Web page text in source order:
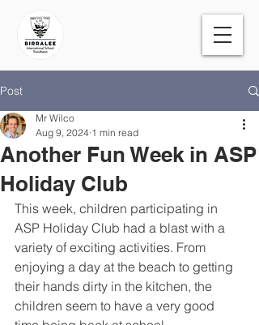
Post
Another Fun Week in ASP
Holiday Club
Mr Wilco
Aug 9, 2024 1 min read
This week, children participating in
ASP Holiday Club had a blast with a
variety of exciting activities. From
enjoying a day at the beach to getting
their hands dirty in the kitchen, the
children seem to have a very good